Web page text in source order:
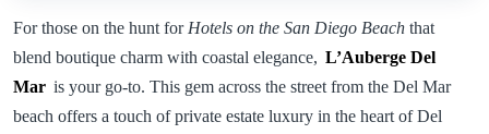
For those on the hunt for Hotels on the San Diego Beach that
blend boutique charm with coastal elegance, L’Auberge Del
Mar is your go-to. This gem across the street from the Del Mar
beach offers a touch of private estate luxury in the heart of Del